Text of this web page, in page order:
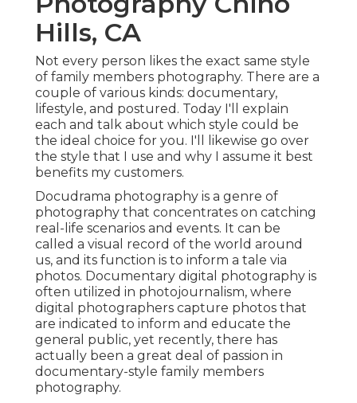
Hills, CA
Not every person likes the exact same style
of family members photography. There are a
couple of various kinds: documentary,
lifestyle, and postured. Today I'll explain
each and talk about which style could be
the ideal choice for you. I'll likewise go over
the style that I use and why I assume it best
benefits my customers.
Docudrama photography is a genre of
photography that concentrates on catching
real-life scenarios and events. It can be
called a visual record of the world around
us, and its function is to inform a tale via
photos. Documentary digital photography is
often utilized in photojournalism, where
digital photographers capture photos that
are indicated to inform and educate the
general public, yet recently, there has
actually been a great deal of passion in
documentary-style family members
photography.